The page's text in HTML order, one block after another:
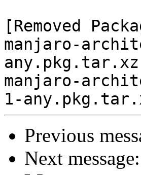
[Removed
manjaro-
any.pkg.tar.xz
manjaro-
Previous
Next message: